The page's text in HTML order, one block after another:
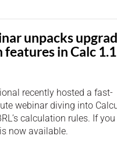
unpacks
in Calc 1.1
recently hosted a fast-
webinar diving into
calculation rules. If
now available.